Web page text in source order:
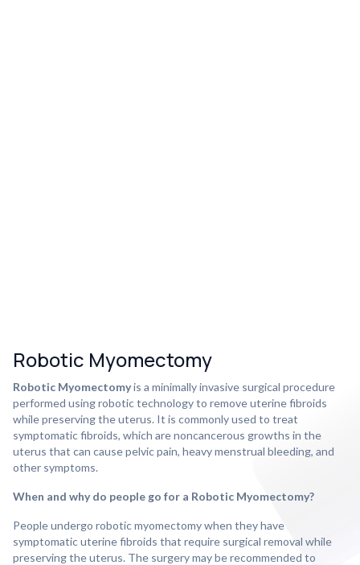
Robotic Myomectomy
Robotic Myomectomyis a minimally invasive surgical procedure
performed using robotic technology to remove uterine fibroids
while preserving the uterus. It is commonly used to treat
symptomatic fibroids, which are noncancerous growths in the
uterus that can cause pelvic pain, heavy menstrual bleeding, and
other symptoms.
When and why do people go for a Robotic Myomectomy?
People undergo robotic myomectomy when they have
symptomatic uterine fibroids that require surgical removal while
preserving the uterus. The surgery may be recommended to